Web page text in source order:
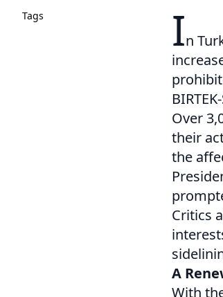
Tags In
Over
their
the
Critics
A
With